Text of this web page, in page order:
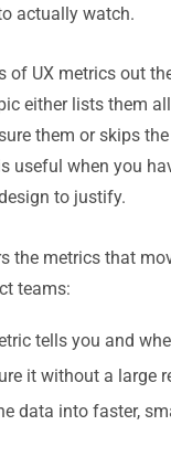
actually watch.
of UX metrics out
either lists them
them or skips
useful when you
to justify.
the metrics that
teams:
tells you and
it without a large
data into faster,